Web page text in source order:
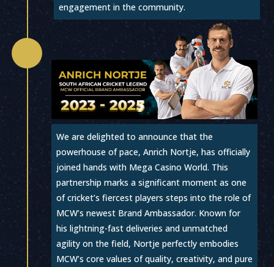
engagement in the community.
We are delighted to announce that the
powerhouse of pace, Anrich Nortje, has officially
joined hands with Mega Casino World. This
partnership marks a significant moment as one
of cricket’s fiercest players steps into the role of
MCW’s newest Brand Ambassador. Known for
his lightning-fast deliveries and unmatched
agility on the field, Nortje perfectly embodies
MCW’s core values of quality, creativity, and pure